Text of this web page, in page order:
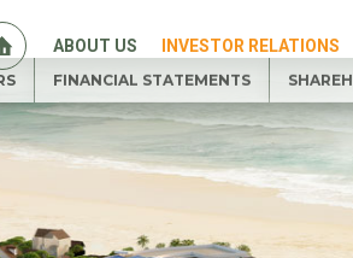
ABOUT US INVESTOR RELATIONS